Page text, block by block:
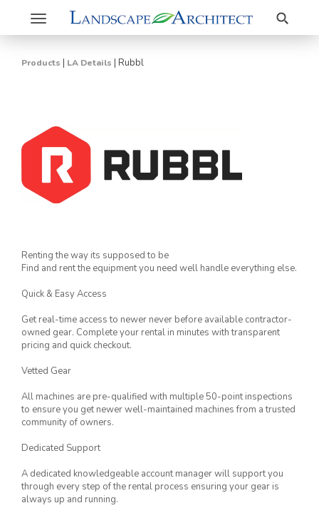
Toggle
navigation
Search
Products | LA Details | Rubbl
Renting the way its supposed to be
Find and rent the equipment you need well handle everything else.
Quick & Easy Access
Get real-time access to newer never before available contractor-
owned gear. Complete your rental in minutes with transparent
pricing and quick checkout.
Vetted Gear
All machines are pre-qualified with multiple 50-point inspections
to ensure you get newer well-maintained machines from a trusted
community of owners.
Dedicated Support
A dedicated knowledgeable account manager will support you
through every step of the rental process ensuring your gear is
always up and running.